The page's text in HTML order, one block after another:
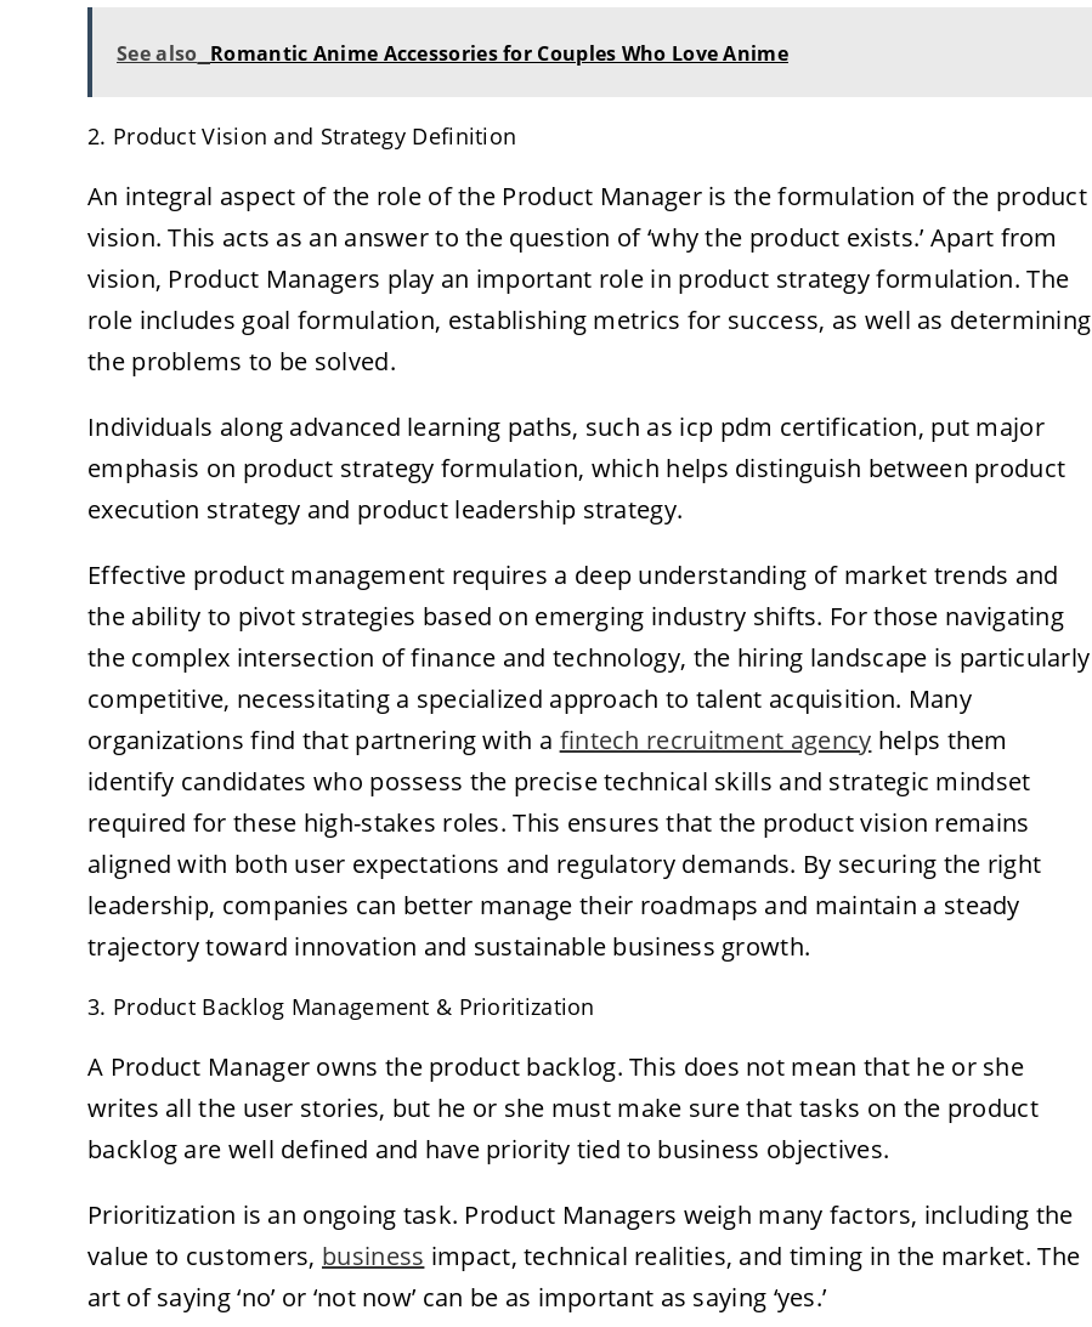
See also Romantic Anime Accessories for Couples Who Love Anime
2. Product Vision and Strategy Definition
An integral aspect of the role of the Product Manager is the formulation of the product
vision. This acts as an answer to the question of ‘why the product exists.’ Apart from
vision, Product Managers play an important role in product strategy formulation. The
role includes goal formulation, establishing metrics for success, as well as determining
the problems to be solved.
Individuals along advanced learning paths, such as icp pdm certification, put major
emphasis on product strategy formulation, which helps distinguish between product
execution strategy and product leadership strategy.
Effective product management requires a deep understanding of market trends and
the ability to pivot strategies based on emerging industry shifts. For those navigating
the complex intersection of finance and technology, the hiring landscape is particularly
competitive, necessitating a specialized approach to talent acquisition. Many
organizations find that partnering with a fintech recruitment agency helps them
identify candidates who possess the precise technical skills and strategic mindset
required for these high-stakes roles. This ensures that the product vision remains
aligned with both user expectations and regulatory demands. By securing the right
leadership, companies can better manage their roadmaps and maintain a steady
trajectory toward innovation and sustainable business growth.
3. Product Backlog Management & Prioritization
A Product Manager owns the product backlog. This does not mean that he or she
writes all the user stories, but he or she must make sure that tasks on the product
backlog are well defined and have priority tied to business objectives.
Prioritization is an ongoing task. Product Managers weigh many factors, including the
value to customers, business impact, technical realities, and timing in the market. The
art of saying ‘no’ or ‘not now’ can be as important as saying ‘yes.’